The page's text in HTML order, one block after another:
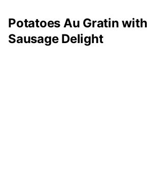
Potatoes Au Gratin
Sausage Delight